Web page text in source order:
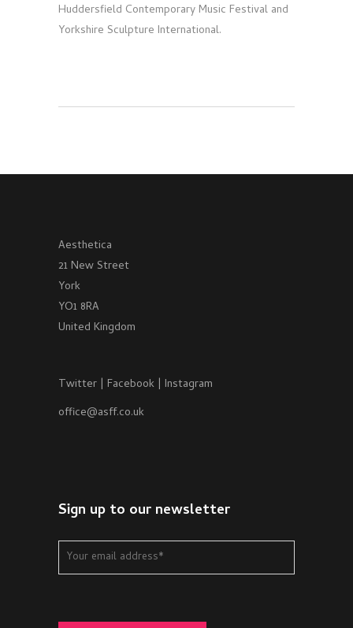
Huddersfield Contemporary Music Festival and
Yorkshire Sculpture International.
Aesthetica
21 New Street
York
YO1 8RA
United Kingdom
Twitter | Facebook | Instagram
office@asff.co.uk
Sign up to our newsletter